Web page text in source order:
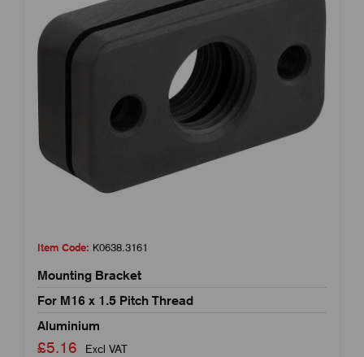
Item Code: K0638.3161
Mounting Bracket
For M16 x 1.5 Pitch Thread
Aluminium
£5.16
Excl VAT